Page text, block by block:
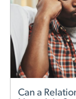
Can a